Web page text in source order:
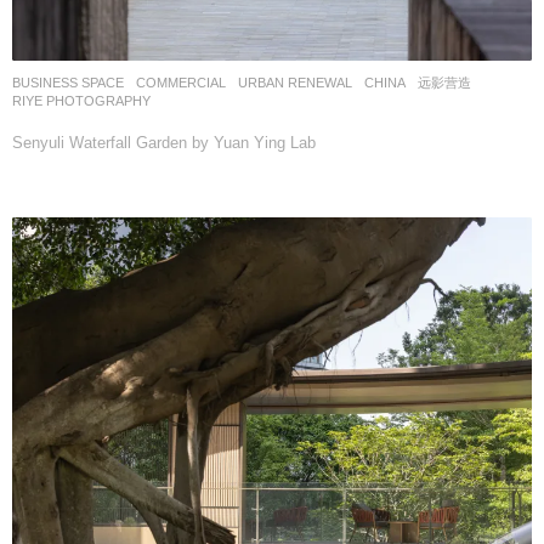
BUSINESS SPACE ,COMMERCIAL ,URBAN RENEWAL CHINA
远影营造
RIYE PHOTOGRAPHY
Senyuli Waterfall Garden by Yuan Ying Lab